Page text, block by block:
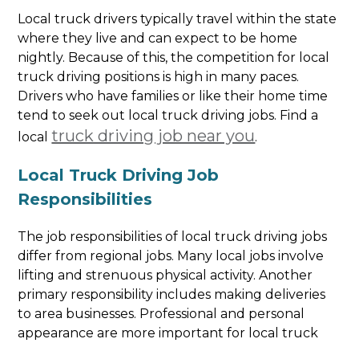
Local truck drivers typically travel within the state
where they live and can expect to be home
nightly. Because of this, the competition for local
truck driving positions is high in many paces.
Drivers who have families or like their home time
tend to seek out local truck driving jobs. Find a
localtruck driving job near you.
Local Truck Driving Job
Responsibilities
The job responsibilities of local truck driving jobs
differ from regional jobs. Many local jobs involve
lifting and strenuous physical activity. Another
primary responsibility includes making deliveries
to area businesses. Professional and personal
appearance are more important for local truck